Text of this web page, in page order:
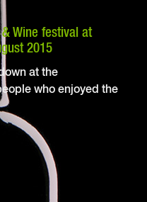
Wine festival at
2015
at the
who enjoyed the